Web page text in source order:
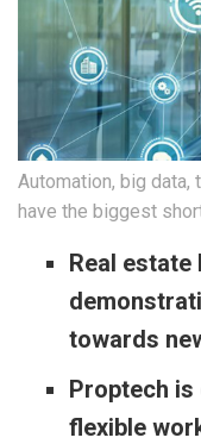
Automation, big data,
have the biggest
Real
towards
Proptech
flexible